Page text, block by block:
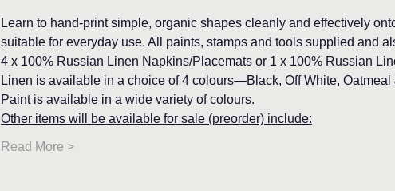
Learn to hand-print simple, organic shapes cleanly and effectively
suitable for everyday use. All paints, stamps and tools supplied and
4 x 100% Russian Linen Napkins/Placemats or 1 x 100% Russian
Linen is available in a choice of 4 colours—Black, Off White, Oatmeal
Paint is available in a wide variety of colours.
Other items will be available for sale (preorder) include:
Read More >